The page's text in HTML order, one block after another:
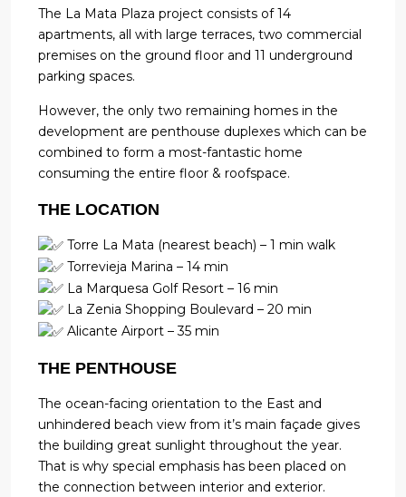
The La Mata Plaza project consists of 14
apartments, all with large terraces, two commercial
premises on the ground floor and 11 underground
parking spaces.
However, the only two remaining homes in the
development are penthouse duplexes which can be
combined to form a most-fantastic home
consuming the entire floor & roofspace.
THE LOCATION
Torre La Mata (nearest beach) – 1 min walk
Torrevieja Marina – 14 min
La Marquesa Golf Resort – 16 min
La Zenia Shopping Boulevard – 20 min
Alicante Airport – 35 min
THE PENTHOUSE
The ocean-facing orientation to the East and
unhindered beach view from it’s main façade gives
the building great sunlight throughout the year.
That is why special emphasis has been placed on
the connection between interior and exterior.